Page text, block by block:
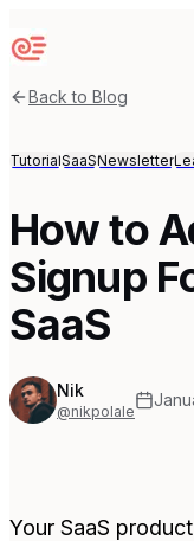
Sequenzy
Back to Blog
TutorialSaaSNewsletter
How to
Signup
SaaS
Nik
@nikpolale
Your SaaS